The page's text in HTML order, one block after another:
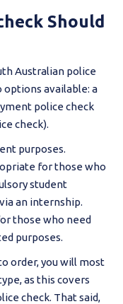
Should
Australian police
options available: a
police check
check).
purposes.
for those who
student
an internship.
those who need
purposes.
order, you will most
as this covers
check. That said,